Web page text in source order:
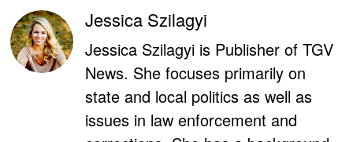
Jessica Szilagyi
Jessica Szilagyi is Publisher of TGV
News. She focuses primarily on
state and local politics as well as
issues in law enforcement and